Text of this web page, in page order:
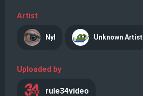
Artist
Nyl Unknown Artist
Uploaded by
rule34video